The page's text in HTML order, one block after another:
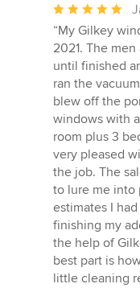
Average
rating:
5
out
of
5
stars
“My Gilkey
2021. The
until finished
ran the
blew off the
windows with
room plus 3
very pleased
the job. The
to lure me into
estimates I
finishing my
the help of
best part is
little cleaning